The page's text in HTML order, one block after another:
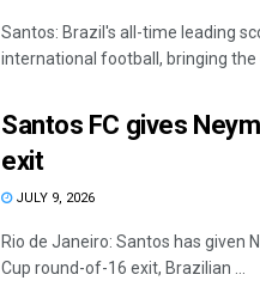
Santos: Brazil's all-time leading
international football, bringing the
Santos FC gives
exit
JULY 9, 2026
Rio de Janeiro: Santos has
Cup round-of-16 exit, Brazilian ...